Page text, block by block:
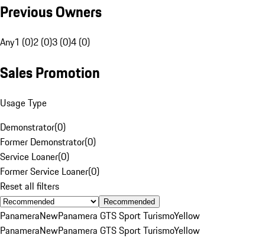
Previous Owners
Any1 (0)2 (0)3 (0)4 (0)
Sales Promotion
Usage Type
Demonstrator(0)
Former Demonstrator(0)
Service Loaner(0)
Former Service Loaner(0)
Reset all filters
Recommended
PanameraNewPanamera GTS Sport TurismoYellow
PanameraNewPanamera GTS Sport TurismoYellow